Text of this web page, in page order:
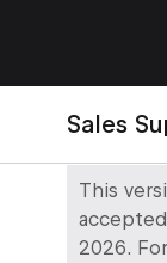
Sales
This
2026.